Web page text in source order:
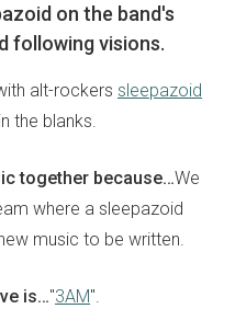
on the band's
following visions.
alt-rockers sleepazoid
the blanks.
together because…We
where a sleepazoid
music to be written.
is…"3AM".